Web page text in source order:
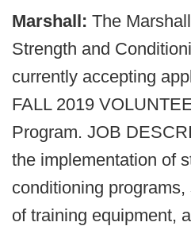
Marshall: The
Strength and
currently accepting
FALL 2019
Program. JOB
the implementation of
conditioning
of training equipment,